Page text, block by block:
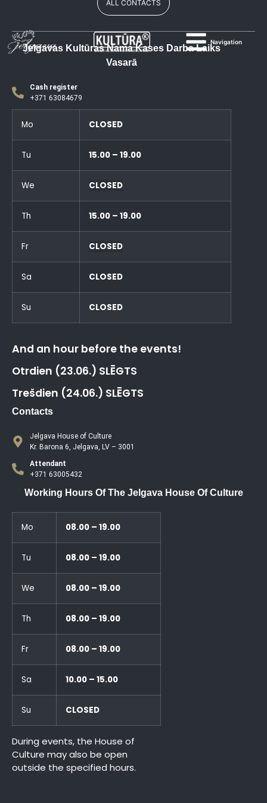
Navigation
ALL CONTACTS
Jelgavas Kultūras Nama Kases Darba Laiks
Vasarā
Cash register
+371 63084679
Mo CLOSED
Tu 15.00 – 19.00
We CLOSED
Th 15.00 – 19.00
Fr CLOSED
Sa CLOSED
Su CLOSED
And an hour before the events!
Otrdien (23.06.) SLĒGTS
Trešdien (24.06.) SLĒGTS
Contacts
Jelgava House of Culture
Kr. Barona 6, Jelgava, LV – 3001
Attendant
+371 63005432
Working Hours Of The Jelgava House Of Culture
Mo 08.00 – 19.00
Tu 08.00 – 19.00
We 08.00 – 19.00
Th 08.00 – 19.00
Fr 08.00 – 19.00
Sa 10.00 – 15.00
Su CLOSED
During events, the House of
Culture may also be open
outside the specified hours.